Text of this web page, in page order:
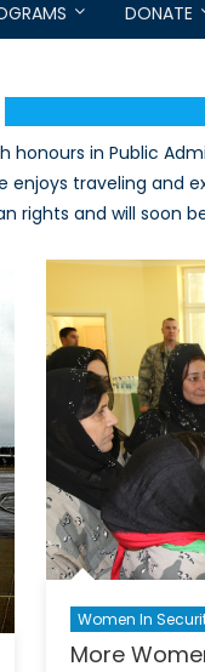
DONATE
honours in Public
enjoys traveling and
rights and will soon
Women In
More